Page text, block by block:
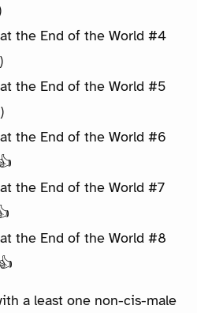
the End of the World #4
the End of the World #5
the End of the World #6
the End of the World #7
the End of the World #8
a least one non-cis-male